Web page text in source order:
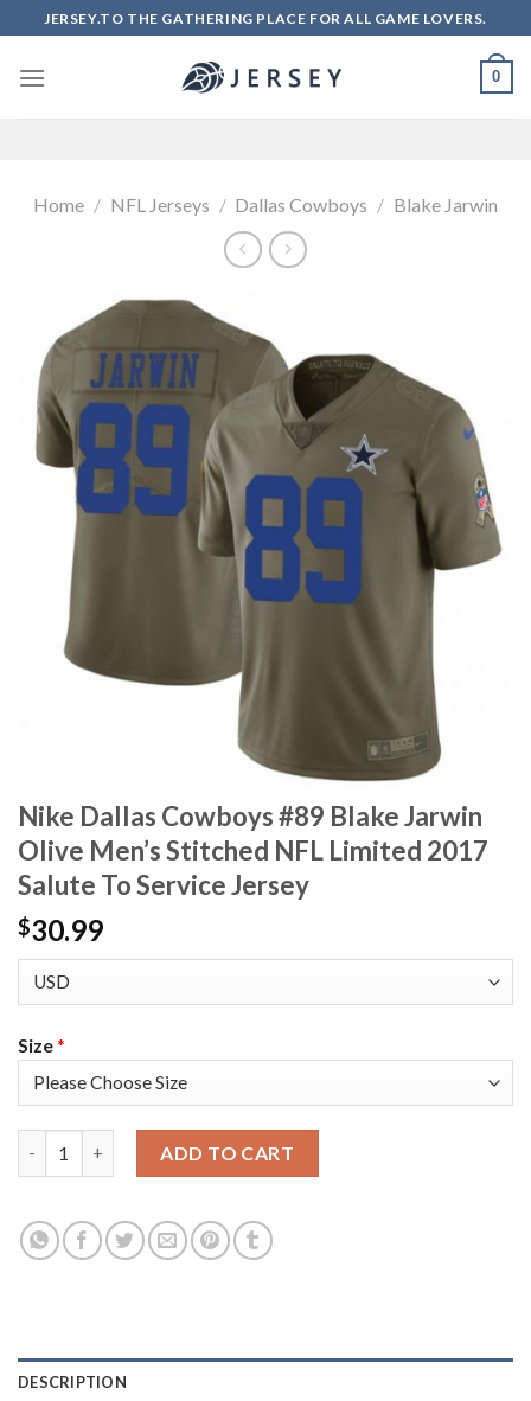
to
content
JERSEY.TO THE GATHERING PLACE FOR ALL GAME LOVERS.
0
Home / NFL Jerseys / Dallas Cowboys / Blake Jarwin
Nike Dallas Cowboys #89 Blake Jarwin
Olive Men’s Stitched NFL Limited 2017
Salute To Service Jersey
$30.99
Size*
ADD TO CART
DESCRIPTION